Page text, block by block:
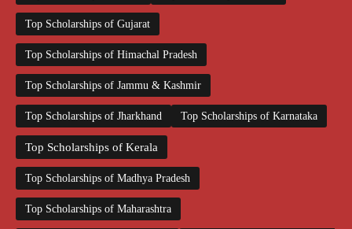
Top Scholarships of Gujarat
Top Scholarships of Himachal Pradesh
Top Scholarships of Jammu & Kashmir
Top Scholarships of Jharkhand Top Scholarships of Karnataka
Top Scholarships of Kerala
Top Scholarships of Madhya Pradesh
Top Scholarships of Maharashtra